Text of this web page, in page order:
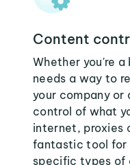
Content
Whether you're a
needs a way to
your company or
control of what
internet, proxies
fantastic tool for
specific types